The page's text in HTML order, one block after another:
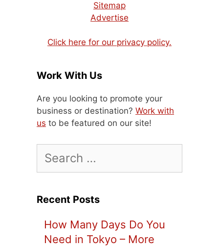
Sitemap
Advertise
Click here for our privacy policy.
Work With Us
Are you looking to promote your
business or destination? Work with
us to be featured on our site!
for:
Recent Posts
How Many Days Do You
Need in Tokyo – More